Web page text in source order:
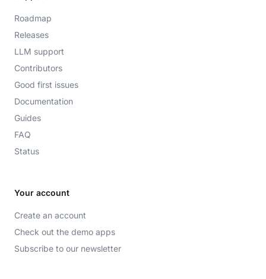
Roadmap
Releases
LLM support
Contributors
Good first issues
Documentation
Guides
FAQ
Status
Your account
Create an account
Check out the demo apps
Subscribe to our newsletter